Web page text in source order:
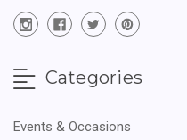
Categories
Events & Occasions